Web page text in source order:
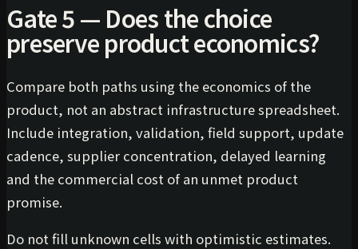
Gate 5 — Does the choice
preserve product economics?
Compare both paths using the economics of the
product, not an abstract infrastructure spreadsheet.
Include integration, validation, field support, update
cadence, supplier concentration, delayed learning
and the commercial cost of an unmet product
promise.
Do not fill unknown cells with optimistic estimates.